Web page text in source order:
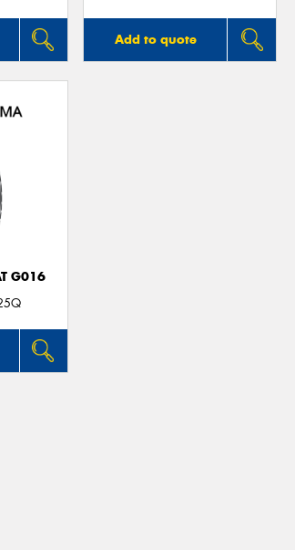
Add to quote
G016